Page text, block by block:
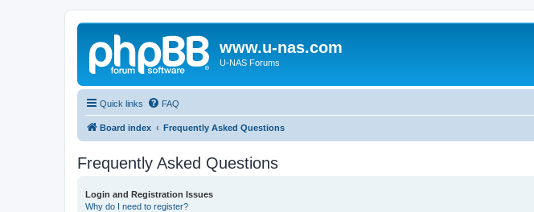
www.u-nas.com
U-NAS Forums
Quick links FAQ
Board index Frequently Asked Questions
Frequently Asked Questions
Login and Registration Issues
Why do I need to register?